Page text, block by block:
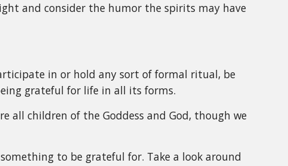
and consider the humor the spirits may have
in or hold any sort of formal ritual, be
grateful for life in all its forms.
all children of the Goddess and God, though we
to be grateful for. Take a look around